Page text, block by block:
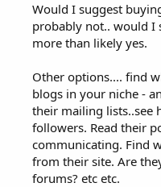
Would I suggest
probably not.. would I
more than likely yes.
Other options.... find
blogs in your niche -
their mailing lists..see
followers. Read their
communicating. Find
from their site. Are
forums? etc etc.